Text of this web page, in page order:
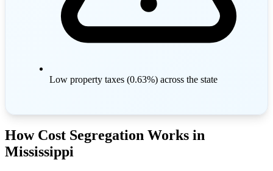
Low property taxes (0.63%) across the state
How Cost Segregation Works in
Mississippi